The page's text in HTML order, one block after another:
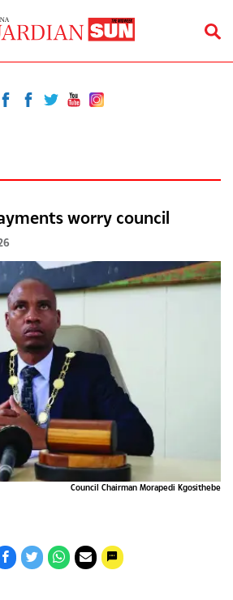
worry council
Council Chairman Morapedi Kgosithebe